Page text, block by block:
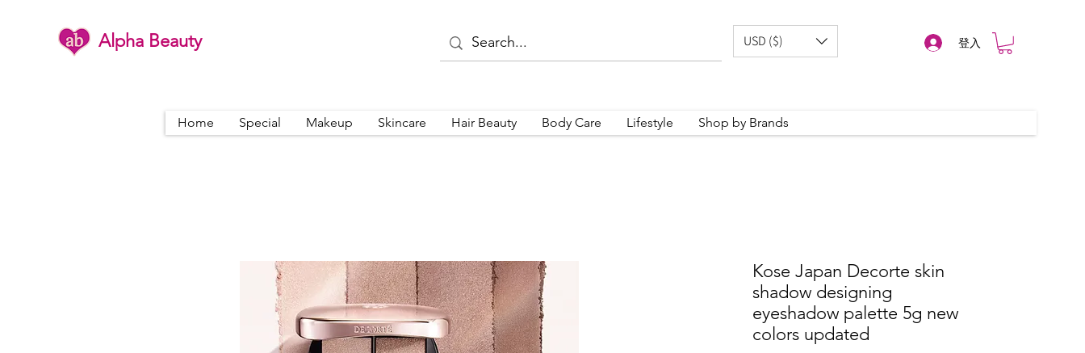
Alpha Beauty USD ($) 登入
Home Special Makeup Skincare Hair Beauty Body Care Lifestyle Shop by Brands
Kose Japan Decorte skin
shadow designing
eyeshadow palette 5g new
colors updated